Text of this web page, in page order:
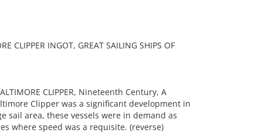
CLIPPER INGOT, GREAT SAILING SHIPS OF
CLIPPER, Nineteenth Century, A
Clipper was a significant development in
sail area, these vessels were in demand as
where speed was a requisite. (reverse)